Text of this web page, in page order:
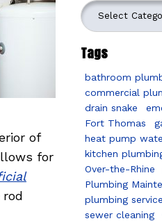
of
for
Categories
Tags
bathroom
commercial
drain snake
Fort Thomas
heat pump
kitchen
Over-the-Rhine
Plumbing
plumbing
sewer cleaning